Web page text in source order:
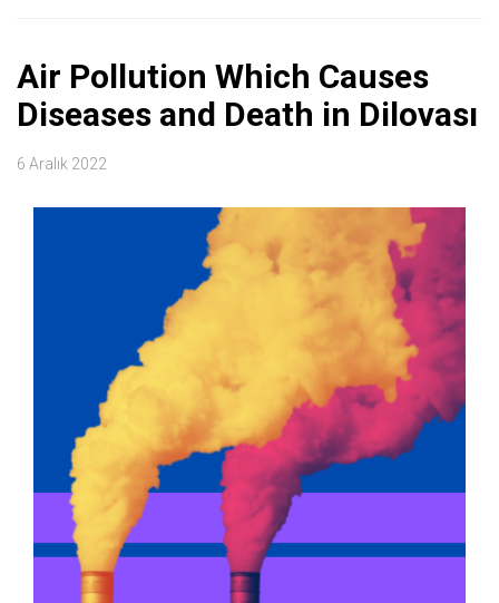
Air Pollution Which Causes
Diseases and Death in Dilovası
6 Aralık 2022